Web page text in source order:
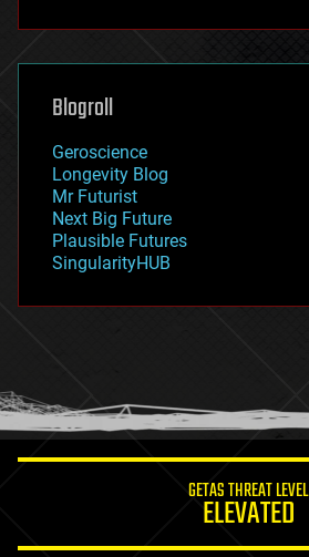
futurism
genetics
geoengineering
geography
geopolitics
governance
government
gravity
habitats
hacking
humor
information science
Blogroll
Geroscience
Longevity Blog
Mr Futurist
Next Big Future
Plausible Futures
SingularityHUB
GETAS THREAT LEVEL
ELEVATED